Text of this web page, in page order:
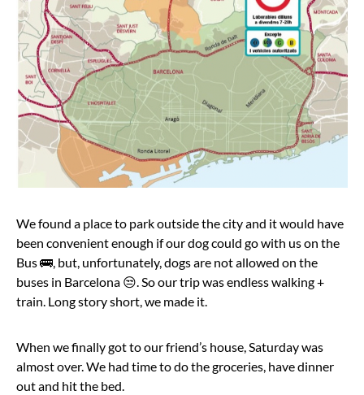
We found a place to park outside the city and it would have
been convenient enough if our dog could go with us on the
Bus 🚌, but, unfortunately, dogs are not allowed on the
buses in Barcelona 😒. So our trip was endless walking +
train. Long story short, we made it.
When we finally got to our friend’s house, Saturday was
almost over. We had time to do the groceries, have dinner
out and hit the bed.